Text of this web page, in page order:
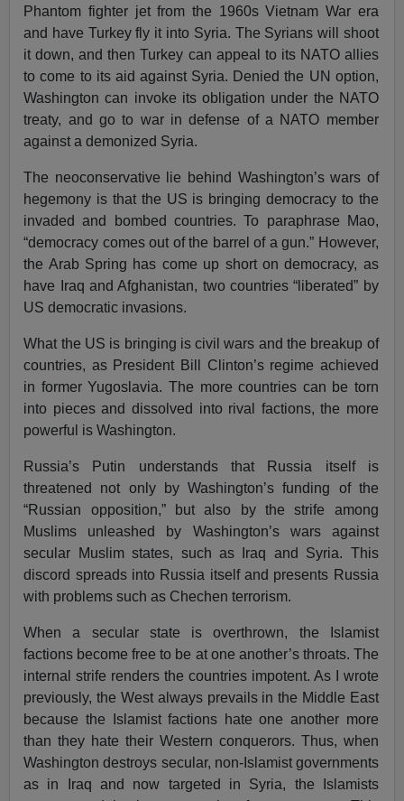
Phantom fighter jet from the 1960s Vietnam War era
and have Turkey fly it into Syria. The Syrians will shoot
it down, and then Turkey can appeal to its NATO allies
to come to its aid against Syria. Denied the UN option,
Washington can invoke its obligation under the NATO
treaty, and go to war in defense of a NATO member
against a demonized Syria.
The neoconservative lie behind Washington’s wars of
hegemony is that the US is bringing democracy to the
invaded and bombed countries. To paraphrase Mao,
“democracy comes out of the barrel of a gun.” However,
the Arab Spring has come up short on democracy, as
have Iraq and Afghanistan, two countries “liberated” by
US democratic invasions.
What the US is bringing is civil wars and the breakup of
countries, as President Bill Clinton’s regime achieved
in former Yugoslavia. The more countries can be torn
into pieces and dissolved into rival factions, the more
powerful is Washington.
Russia’s Putin understands that Russia itself is
threatened not only by Washington’s funding of the
“Russian opposition,” but also by the strife among
Muslims unleashed by Washington’s wars against
secular Muslim states, such as Iraq and Syria. This
discord spreads into Russia itself and presents Russia
with problems such as Chechen terrorism.
When a secular state is overthrown, the Islamist
factions become free to be at one another’s throats. The
internal strife renders the countries impotent. As I wrote
previously, the West always prevails in the Middle East
because the Islamist factions hate one another more
than they hate their Western conquerors. Thus, when
Washington destroys secular, non-Islamist governments
as in Iraq and now targeted in Syria, the Islamists